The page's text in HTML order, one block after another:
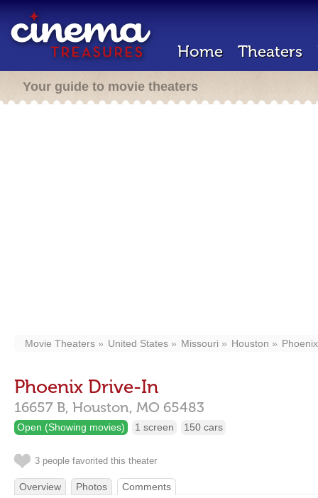
Home Theaters
Your guide to movie theaters
Movie Theaters United States Missouri Houston
Phoenix Drive-In
16657 B, Houston, MO 65483
Open (Showing movies) 1 screen 150 cars
3 people favorited this theater
Overview Photos Comments